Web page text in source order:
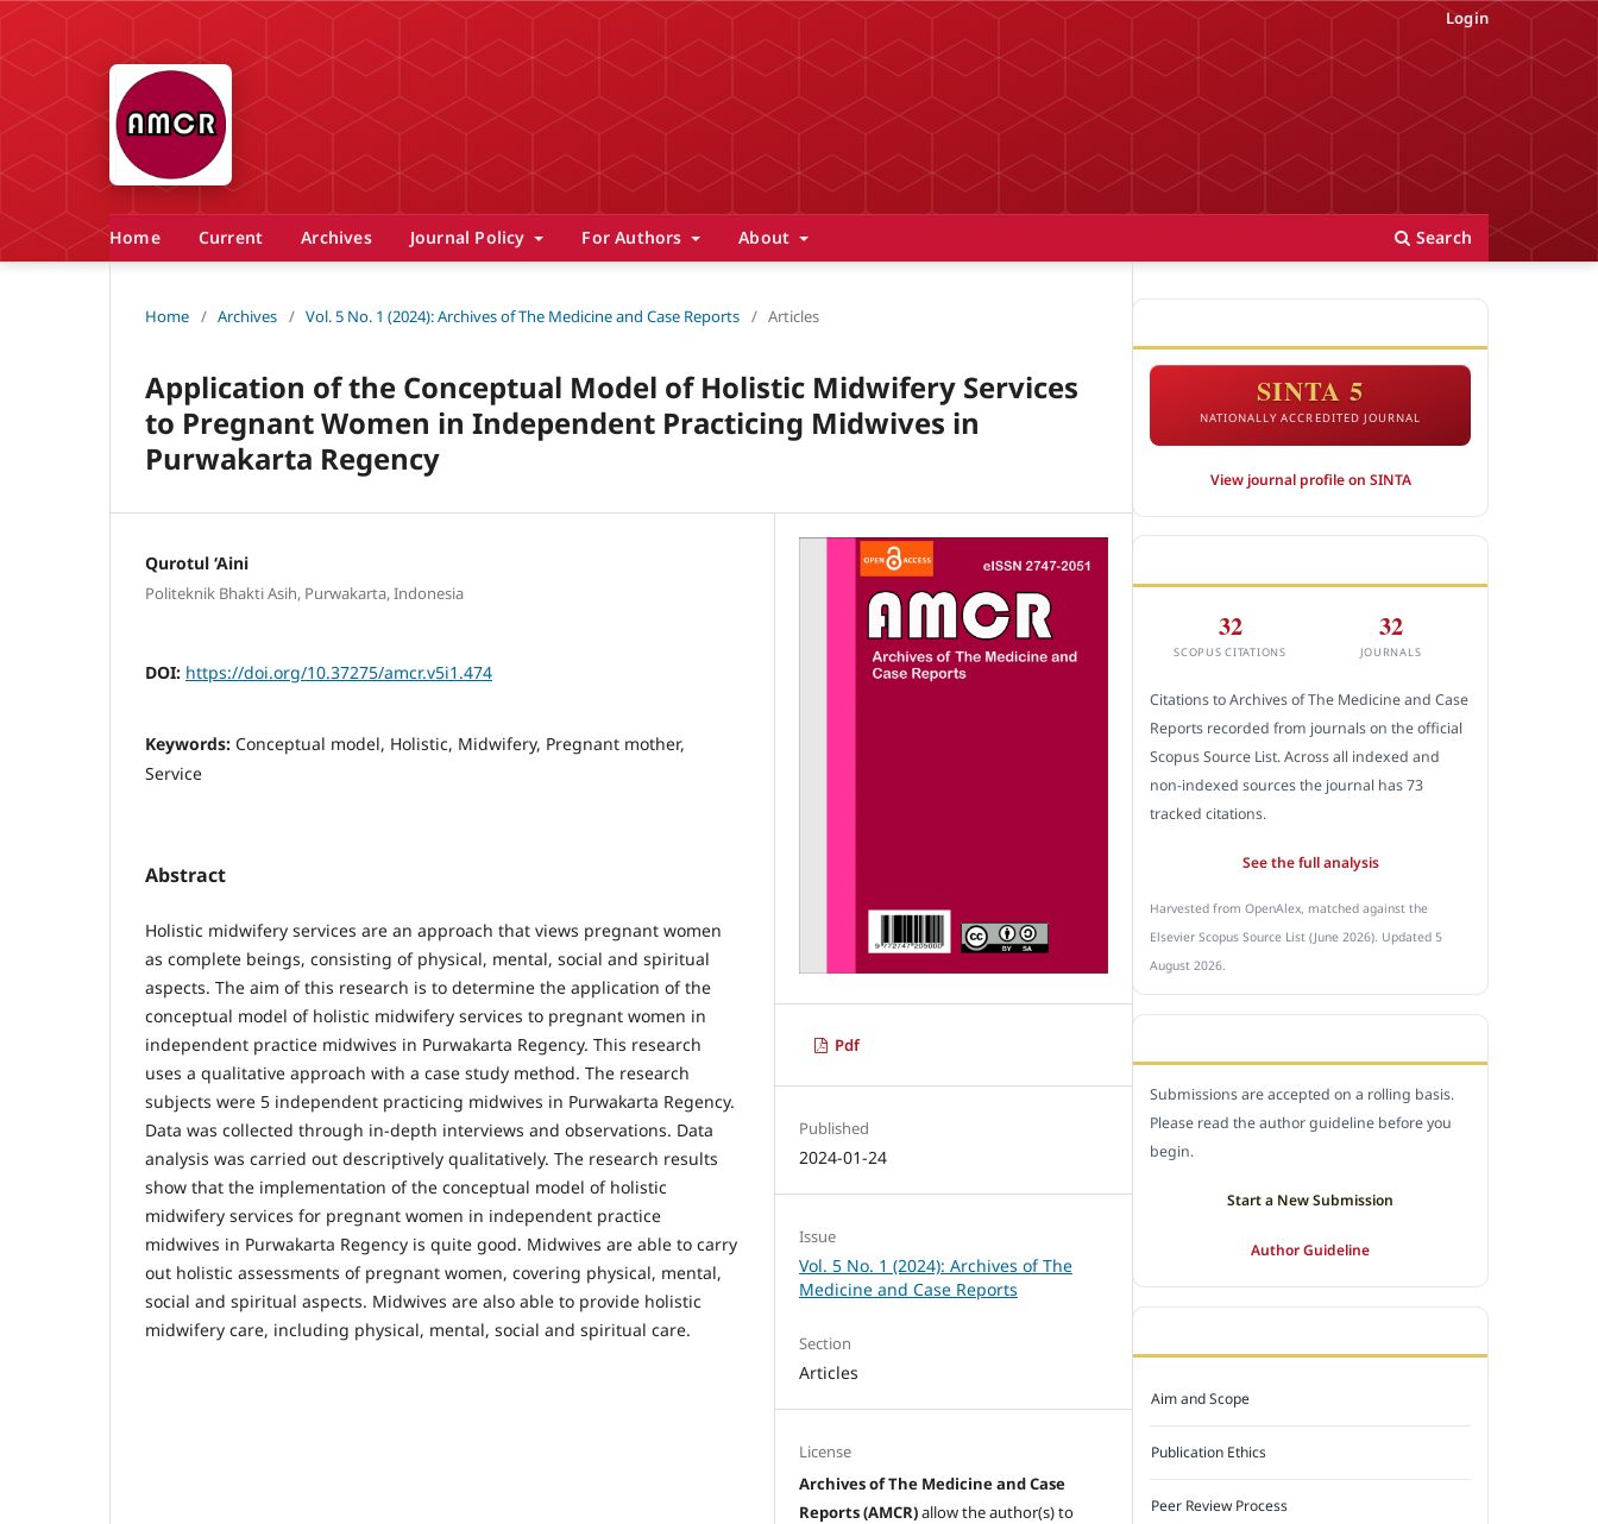
Home Current Archives Journal Policy For Authors About Search
Login
Home / Archives / Vol. 5 No. 1 (2024): Archives of The Medicine and Case Reports / Articles
Application of the Conceptual Model of Holistic Midwifery Services
to Pregnant Women in Independent Practicing Midwives in
Purwakarta Regency
Qurotul ‘Aini
Politeknik Bhakti Asih, Purwakarta, Indonesia
DOI: https://doi.org/10.37275/amcr.v5i1.474
Keywords: Conceptual model, Holistic, Midwifery, Pregnant mother,
Service
Abstract
Holistic midwifery services are an approach that views pregnant women
as complete beings, consisting of physical, mental, social and spiritual
aspects. The aim of this research is to determine the application of the
conceptual model of holistic midwifery services to pregnant women in
independent practice midwives in Purwakarta Regency. This research
uses a qualitative approach with a case study method. The research
subjects were 5 independent practicing midwives in Purwakarta Regency.
Data was collected through in-depth interviews and observations. Data
analysis was carried out descriptively qualitatively. The research results
show that the implementation of the conceptual model of holistic
midwifery services for pregnant women in independent practice
midwives in Purwakarta Regency is quite good. Midwives are able to carry
out holistic assessments of pregnant women, covering physical, mental,
social and spiritual aspects. Midwives are also able to provide holistic
midwifery care, including physical, mental, social and spiritual care.
Pdf
Published
2024-01-24
Issue
Vol. 5 No. 1 (2024): Archives of The
Medicine and Case Reports
Section
Articles
License
Archives of The Medicine and Case
Reports (AMCR)allow the author(s) to
SINTA 5
NATIONALLY ACCREDITED JOURNAL
View journal profile on SINTA
32
SCOPUS CITATIONS
32
JOURNALS
Citations to Archives of The Medicine and Case
Reports recorded from journals on the official
Scopus Source List. Across all indexed and
non-indexed sources the journal has 73
tracked citations.
See the full analysis
Harvested from OpenAlex, matched against the
Elsevier Scopus Source List (June 2026). Updated 5
August 2026.
Submissions are accepted on a rolling basis.
Please read the author guideline before you
begin.
Start a New Submission
Author Guideline
Aim and Scope
Publication Ethics
Peer Review Process